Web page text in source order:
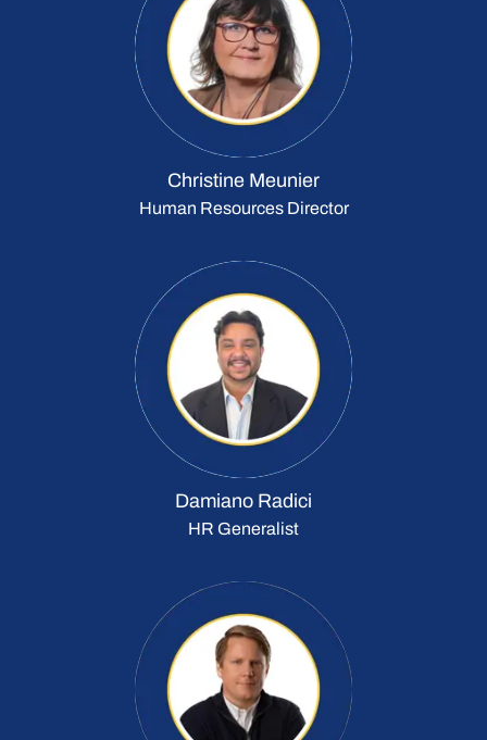
Christine Meunier
Human Resources Director
Damiano Radici
HR Generalist